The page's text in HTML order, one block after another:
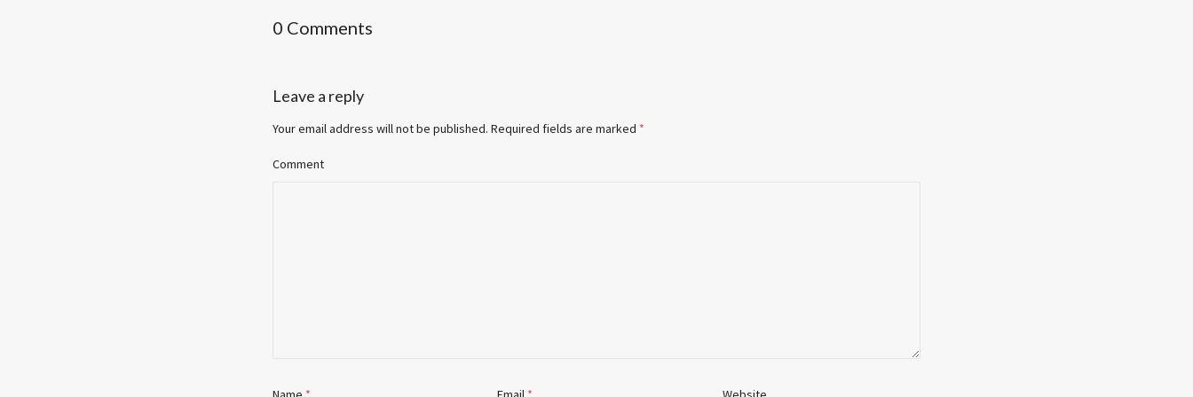
0 Comments
Leave a reply
Your email address will not be published. Required fields are marked *
Comment